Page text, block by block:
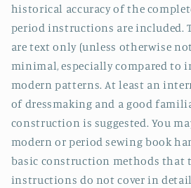
historical accuracy of the
period instructions are included.
are text only (unless otherwise
minimal, especially compared to
modern patterns. At least an
of dressmaking and a good
construction is suggested. You
modern or period sewing book
basic construction methods that
instructions do not cover in